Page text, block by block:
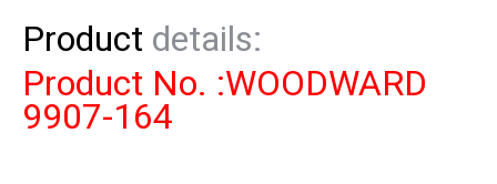
Product details:
Product No. :WOODWARD
9907-164